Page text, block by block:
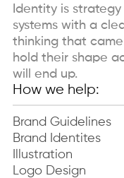
Identity is strategy
systems with a
thinking that
hold their shape
will end up.
How we help:
Brand Guidelines
Brand Identites
Illustration
Logo Design